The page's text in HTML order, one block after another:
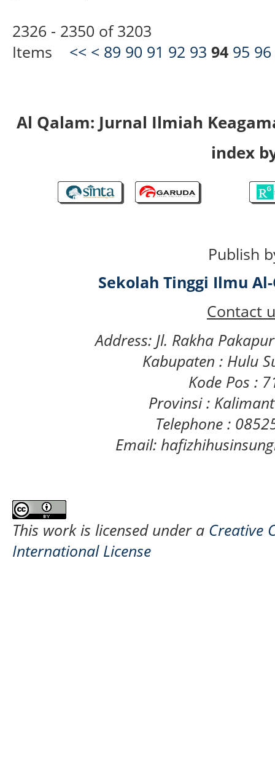
2326 - 2350 of 3203
Items << < 89 90 91 92 93 94 95 96
Al Qalam: Jurnal Ilmiah
index
Publish
Sekolah Tinggi Ilmu
Contact
Address: Jl. Rakha
Kabupaten : Hulu
Kode Pos :
Provinsi :
Telephone :
Email:
This work is licensed under a Creative
International License